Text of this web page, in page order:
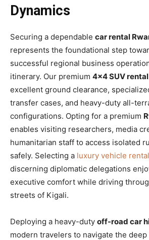
Dynamics
Securing a dependable car rental
represents the foundational step
successful regional business
itinerary. Our premium 4×4 SUV rental
excellent ground clearance,
transfer cases, and heavy-duty all-
configurations. Opting for a premium
enables visiting researchers, media
humanitarian staff to access isolated
safely. Selecting a luxury vehicle rental
discerning diplomatic delegations
executive comfort while driving
streets of Kigali.
Deploying a heavy-duty off-road car
modern travelers to navigate the